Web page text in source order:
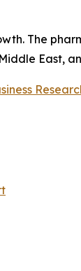
The
East,